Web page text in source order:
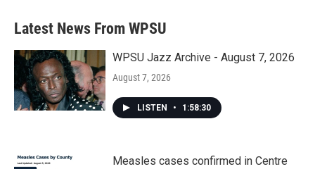
Latest News From WPSU
WPSU Jazz Archive - August 7, 2026
August 7, 2026
LISTEN • 1:58:30
Measles cases confirmed in Centre